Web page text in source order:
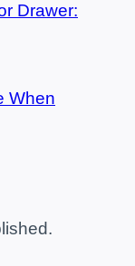
Drawer:
When